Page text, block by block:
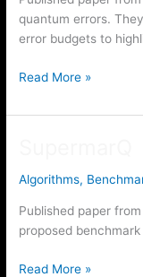
quantum errors.
error budgets to
Google
code
Read More »
Algorithms,
Published paper
proposed
SupermarQ
Read More »